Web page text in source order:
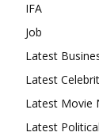
IFA
Job
Latest
Latest
Latest Movie
Latest